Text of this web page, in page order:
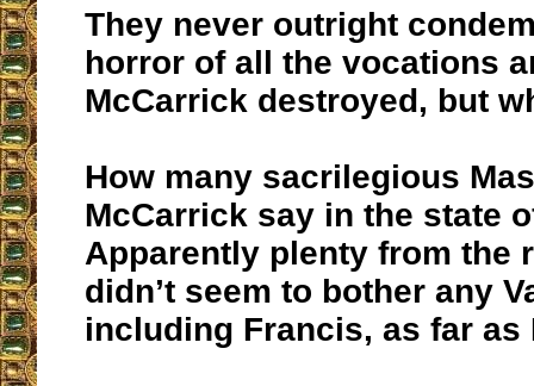
They never outright
horror of all the vocations
McCarrick destroyed, but
How many sacrilegious
McCarrick say in the state
Apparently plenty from the
didn’t seem to bother any
including Francis, as far as